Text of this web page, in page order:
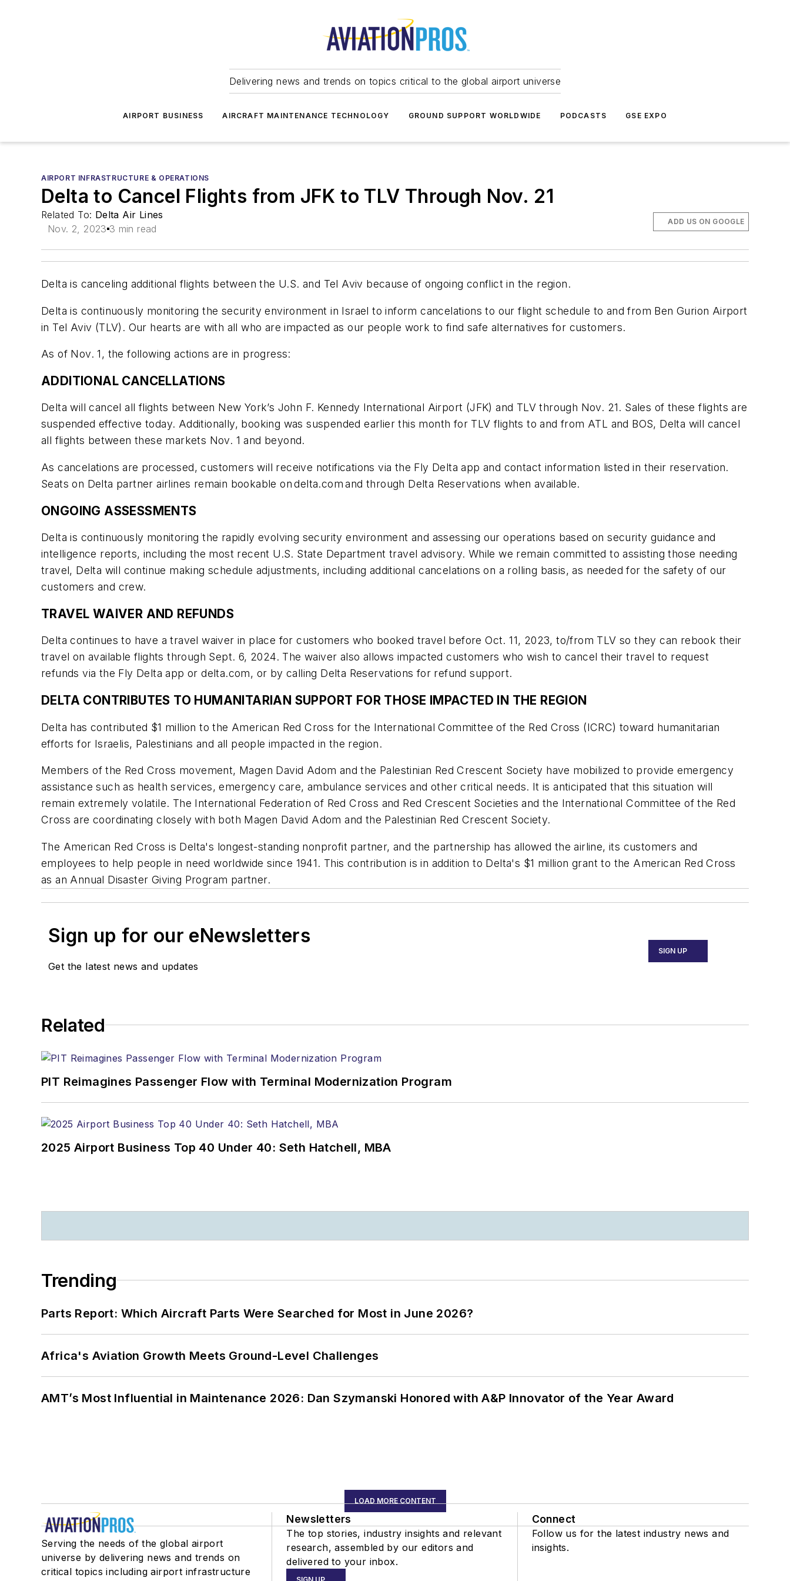
Delivering news and trends on topics critical to the global airport universe
AIRPORT BUSINESS AIRCRAFT MAINTENANCE TECHNOLOGY GROUND SUPPORT WORLDWIDE PODCASTS GSE EXPO
AIRPORT INFRASTRUCTURE & OPERATIONS
Delta to Cancel Flights from JFK to TLV Through Nov. 21
Related To: Delta Air Lines
Nov. 2, 2023 3 min read
ADD US ON GOOGLE
Delta is canceling additional flights between the U.S. and Tel Aviv because of ongoing conflict in the region.
Delta is continuously monitoring the security environment in Israel to inform cancelations to our flight schedule to and from Ben Gurion Airport
in Tel Aviv (TLV). Our hearts are with all who are impacted as our people work to find safe alternatives for customers.
As of Nov. 1, the following actions are in progress:
ADDITIONAL CANCELLATIONS
Delta will cancel all flights between New York’s John F. Kennedy International Airport (JFK) and TLV through Nov. 21. Sales of these flights are
suspended effective today. Additionally, booking was suspended earlier this month for TLV flights to and from ATL and BOS, Delta will cancel
all flights between these markets Nov. 1 and beyond.
As cancelations are processed, customers will receive notifications via the Fly Delta app and contact information listed in their reservation.
Seats on Delta partner airlines remain bookable on delta.com and through Delta Reservations when available.
ONGOING ASSESSMENTS
Delta is continuously monitoring the rapidly evolving security environment and assessing our operations based on security guidance and
intelligence reports, including the most recent U.S. State Department travel advisory. While we remain committed to assisting those needing
travel, Delta will continue making schedule adjustments, including additional cancelations on a rolling basis, as needed for the safety of our
customers and crew.
TRAVEL WAIVER AND REFUNDS
Delta continues to have a travel waiver in place for customers who booked travel before Oct. 11, 2023, to/from TLV so they can rebook their
travel on available flights through Sept. 6, 2024. The waiver also allows impacted customers who wish to cancel their travel to request
refunds via the Fly Delta app or delta.com, or by calling Delta Reservations for refund support.
DELTA CONTRIBUTES TO HUMANITARIAN SUPPORT FOR THOSE IMPACTED IN THE REGION
Delta has contributed $1 million to the American Red Cross for the International Committee of the Red Cross (ICRC) toward humanitarian
efforts for Israelis, Palestinians and all people impacted in the region.
Members of the Red Cross movement, Magen David Adom and the Palestinian Red Crescent Society have mobilized to provide emergency
assistance such as health services, emergency care, ambulance services and other critical needs. It is anticipated that this situation will
remain extremely volatile. The International Federation of Red Cross and Red Crescent Societies and the International Committee of the Red
Cross are coordinating closely with both Magen David Adom and the Palestinian Red Crescent Society.
The American Red Cross is Delta's longest-standing nonprofit partner, and the partnership has allowed the airline, its customers and
employees to help people in need worldwide since 1941. This contribution is in addition to Delta's $1 million grant to the American Red Cross
as an Annual Disaster Giving Program partner.
Sign up for our eNewsletters
Get the latest news and updates
SIGN UP
Related
PIT Reimagines Passenger Flow with Terminal Modernization Program
2025 Airport Business Top 40 Under 40: Seth Hatchell, MBA
Trending
Parts Report: Which Aircraft Parts Were Searched for Most in June 2026?
Africa's Aviation Growth Meets Ground-Level Challenges
AMT’s Most Influential in Maintenance 2026: Dan Szymanski Honored with A&P Innovator of the Year Award
LOAD MORE CONTENT
Serving the needs of the global airport
universe by delivering news and trends on
critical topics including airport infrastructure
Newsletters
The top stories, industry insights and relevant
research, assembled by our editors and
delivered to your inbox.
Connect
Follow us for the latest industry news and
insights.